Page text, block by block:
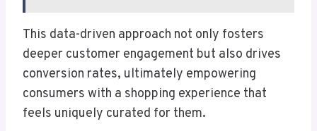
This data-driven approach not only fosters
deeper customer engagement but also drives
conversion rates, ultimately empowering
consumers with a shopping experience that
feels uniquely curated for them.